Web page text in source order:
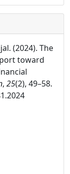
(2024). The
toward
, 25(2), 49–58.